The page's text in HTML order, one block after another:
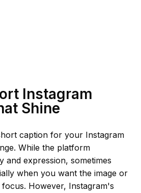
Instagram
Shine
caption for your Instagram
While the platform
and expression, sometimes
when you want the image or
However, Instagram's